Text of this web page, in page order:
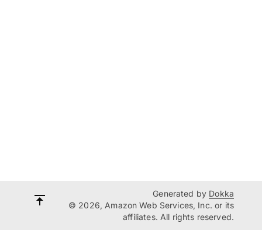
Generated by Dokka
© 2026, Amazon Web Services, Inc. or its
affiliates. All rights reserved.